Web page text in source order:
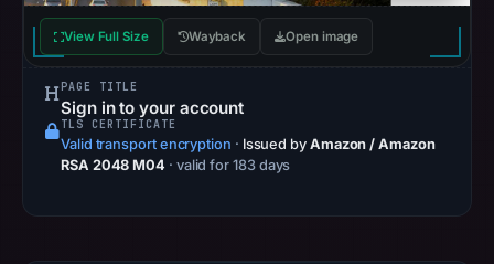
AlienVault
OTX
community
pulse
references
View Full Size Wayback Open image
PAGE TITLE
Sign in to your account
TLS CERTIFICATE
Valid transport encryption · Issued by Amazon / Amazon
RSA 2048 M04 · valid for 183 days